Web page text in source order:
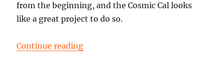
from the beginning, and the Cosmic Cal looks
like a great project to do so.
Continue reading“Cosmic Cal part 1, incl.